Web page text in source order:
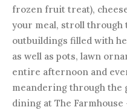
frozen fruit treat),
your meal, stroll through
outbuildings filled with
as well as pots, lawn
entire afternoon and
meandering through the
dining at The